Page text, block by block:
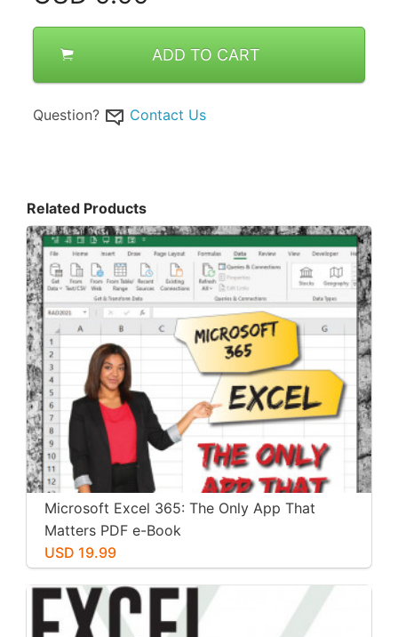
ADD TO CART
Question? Contact Us
Related Products
Microsoft Excel 365: The Only App That
Matters PDF e-Book
USD 19.99